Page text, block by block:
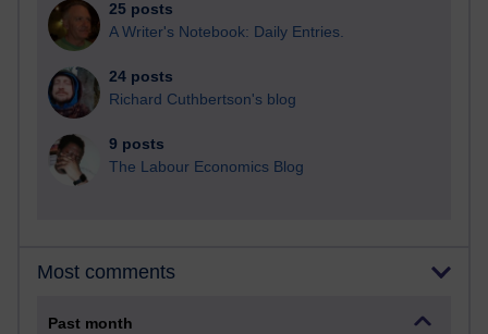
25 posts
A Writer's Notebook: Daily Entries.
24 posts
Richard Cuthbertson's blog
9 posts
The Labour Economics Blog
Most comments
Past month